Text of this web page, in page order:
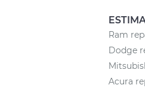
Ram
Dodge
Acura